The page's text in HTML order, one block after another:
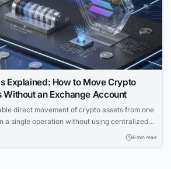
Explained: How to Move Crypto
Without an Exchange Account
direct movement of crypto assets from one
a single operation without using centralized
the underlying mechanics, solution6 min read